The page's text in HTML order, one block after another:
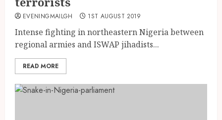
EVENINGMAILGH 1ST AUGUST 2019
Intense fighting in northeastern Nigeria between
regional armies and ISWAP jihadists...
READ MORE